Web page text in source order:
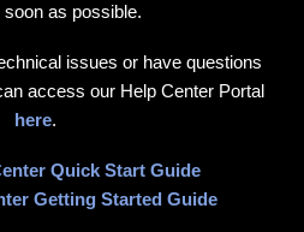
as possible.
issues or have questions
access our Help Center Portal
here.
Quick Start Guide
Getting Started Guide